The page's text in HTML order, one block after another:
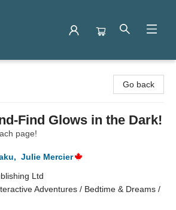
Go back
Find Glows in the Dark!
page!
, Julie Mercier
Ltd
Adventures / Bedtime & Dreams /